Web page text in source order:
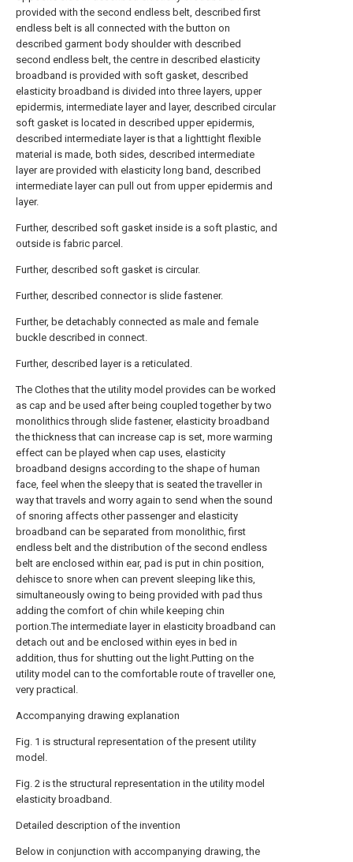
provided with the second endless belt, described first
endless belt is all connected with the button on
described garment body shoulder with described
second endless belt, the centre in described elasticity
broadband is provided with soft gasket, described
elasticity broadband is divided into three layers, upper
epidermis, intermediate layer and layer, described circular
soft gasket is located in described upper epidermis,
described intermediate layer is that a lighttight flexible
material is made, both sides, described intermediate
layer are provided with elasticity long band, described
intermediate layer can pull out from upper epidermis and
layer.
Further, described soft gasket inside is a soft plastic, and
outside is fabric parcel.
Further, described soft gasket is circular.
Further, described connector is slide fastener.
Further, be detachably connected as male and female
buckle described in connect.
Further, described layer is a reticulated.
The Clothes that the utility model provides can be worked
as cap and be used after being coupled together by two
monolithics through slide fastener, elasticity broadband
the thickness that can increase cap is set, more warming
effect can be played when cap uses, elasticity
broadband designs according to the shape of human
face, feel when the sleepy that is seated the traveller in
way that travels and worry again to send when the sound
of snoring affects other passenger and elasticity
broadband can be separated from monolithic, first
endless belt and the distribution of the second endless
belt are enclosed within ear, pad is put in chin position,
dehisce to snore when can prevent sleeping like this,
simultaneously owing to being provided with pad thus
adding the comfort of chin while keeping chin
portion.The intermediate layer in elasticity broadband can
detach out and be enclosed within eyes in bed in
addition, thus for shutting out the light.Putting on the
utility model can to the comfortable route of traveller one,
very practical.
Accompanying drawing explanation
Fig. 1 is structural representation of the present utility
model.
Fig. 2 is the structural representation in the utility model
elasticity broadband.
Detailed description of the invention
Below in conjunction with accompanying drawing, the